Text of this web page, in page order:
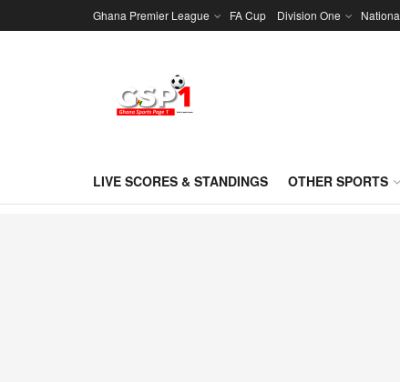
Ghana Premier League FA Cup Division One
LIVE SCORES & STANDINGS OTHER SPORTS